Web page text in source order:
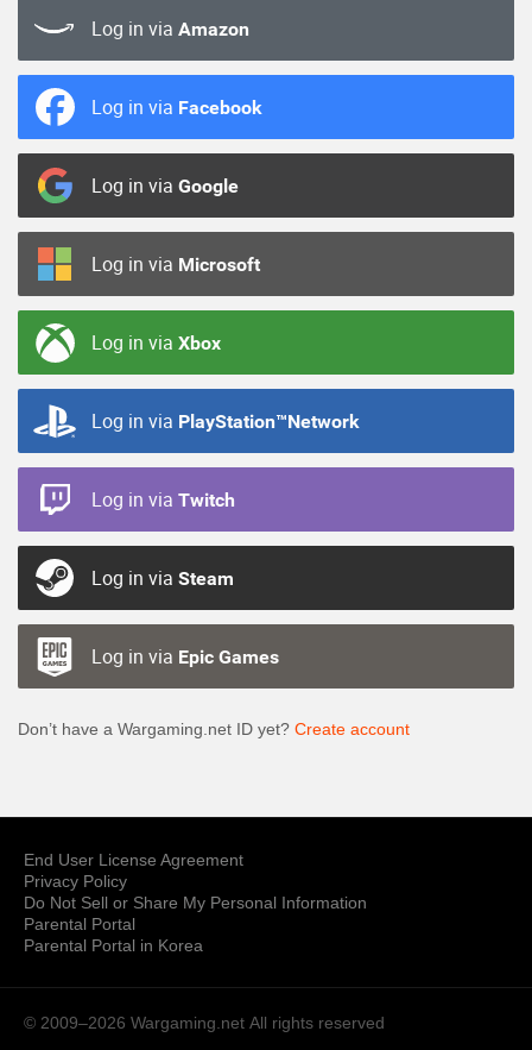
Log in via Amazon
Log in via Facebook
Log in via Google
Log in via Microsoft
Log in via Xbox
Log in via PlayStation™Network
Log in via Twitch
Log in via Steam
Log in via Epic Games
Don’t have a Wargaming.net ID yet? Create account
End User License Agreement
Privacy Policy
Do Not Sell or Share My Personal Information
Parental Portal
Parental Portal in Korea
© 2009–2026 Wargaming.net All rights reserved